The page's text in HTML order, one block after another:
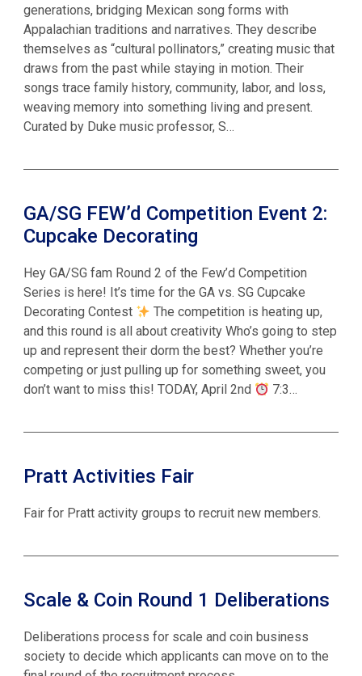
generations, bridging Mexican song forms with
Appalachian traditions and narratives. They describe
themselves as “cultural pollinators,” creating music that
draws from the past while staying in motion. Their
songs trace family history, community, labor, and loss,
weaving memory into something living and present.
Curated by Duke music professor, S…
GA/SG FEW’d Competition Event 2:
Cupcake Decorating
Hey GA/SG fam Round 2 of the Few’d Competition
Series is here! It’s time for the GA vs. SG Cupcake
Decorating Contest
The competition is heating up,
and this round is all about creativity Who’s going to step
up and represent their dorm the best? Whether you’re
competing or just pulling up for something sweet, you
don’t want to miss this! TODAY, April 2nd
7:3…
Pratt Activities Fair
Fair for Pratt activity groups to recruit new members.
Scale & Coin Round 1 Deliberations
Deliberations process for scale and coin business
society to decide which applicants can move on to the